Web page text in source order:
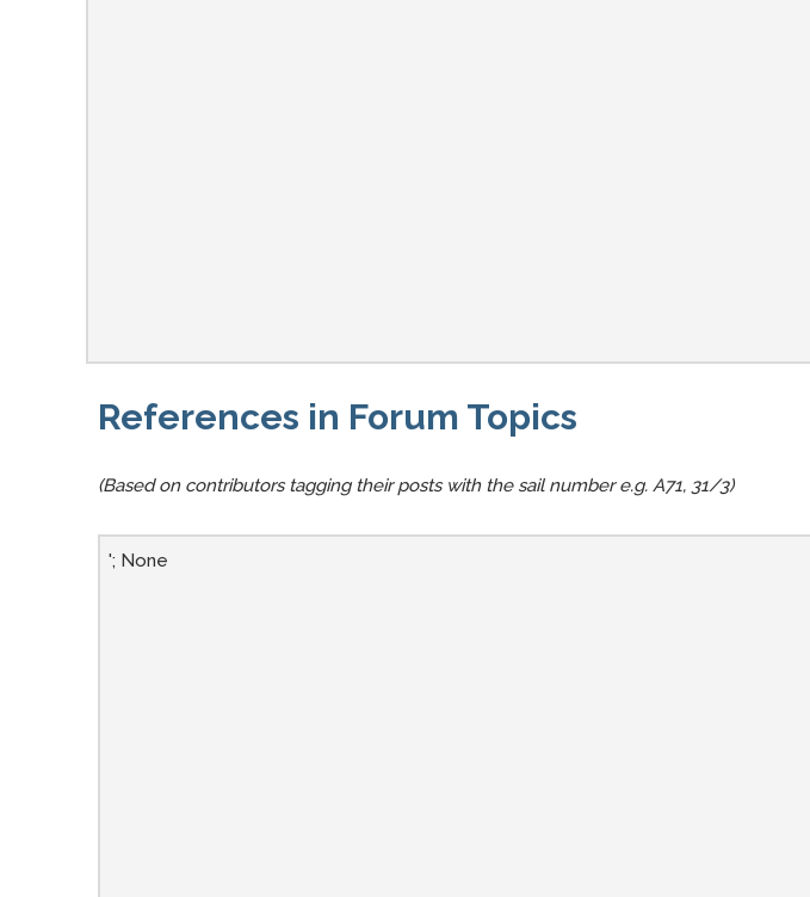
References in Forum Topics
(Based on contributors tagging their posts with the sail number e.g. A71, 31/3)
'; None